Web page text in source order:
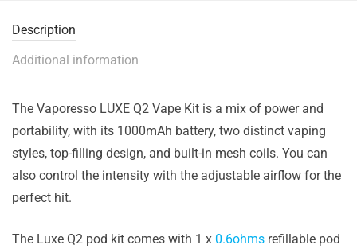
Description
Additional information
The Vaporesso LUXE Q2 Vape Kit is a mix of power and
portability, with its 1000mAh battery, two distinct vaping
styles, top-filling design, and built-in mesh coils. You can
also control the intensity with the adjustable airflow for the
perfect hit.
The Luxe Q2 pod kit comes with 1 x 0.6ohms refillable pod